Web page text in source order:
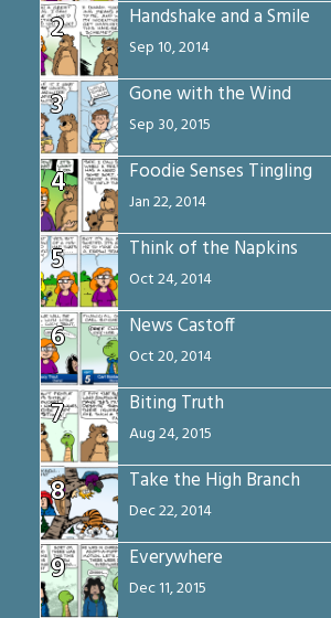
2 Handshake and a Smile
Sep 10, 2014
3 Gone with the Wind
Sep 30, 2015
4 Foodie Senses Tingling
Jan 22, 2014
5 Think of the Napkins
Oct 24, 2014
6 News Castoff
Oct 20, 2014
7 Biting Truth
Aug 24, 2015
8 Take the High Branch
Dec 22, 2014
9 Everywhere
Dec 11, 2015